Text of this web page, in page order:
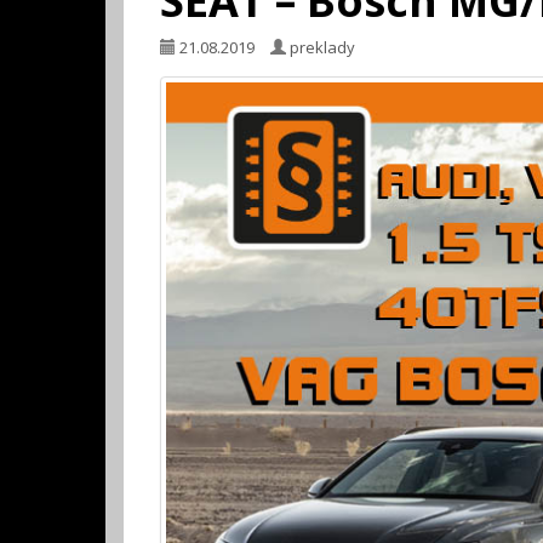
21.08.2019 preklady